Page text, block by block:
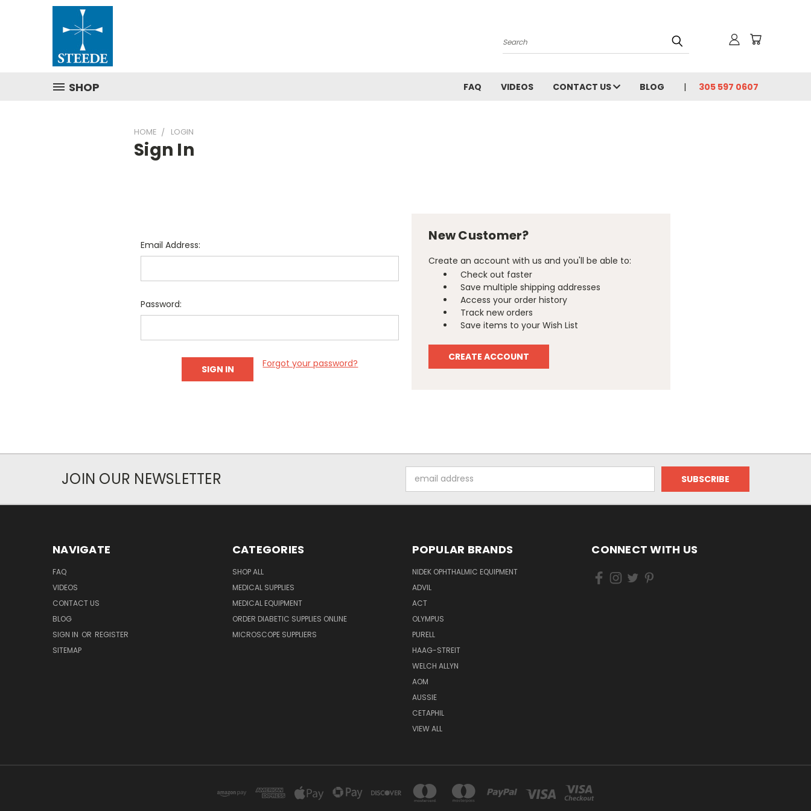
Search
SHOP FAQ VIDEOS CONTACT US BLOG 305 597 0607
HOME LOGIN
Sign In
Email Address:
Password:
Forgot your password?
New Customer?
Create an account with us and you'll be able to:
Check out faster
Save multiple shipping addresses
Access your order history
Track new orders
Save items to your Wish List
CREATE ACCOUNT
JOIN OUR NEWSLETTER
Address
NAVIGATE
FAQ
VIDEOS
CONTACT US
BLOG
SIGN IN OR REGISTER
SITEMAP
CATEGORIES
SHOP ALL
MEDICAL SUPPLIES
MEDICAL EQUIPMENT
ORDER DIABETIC SUPPLIES ONLINE
MICROSCOPE SUPPLIERS
POPULAR BRANDS
NIDEK OPHTHALMIC EQUIPMENT
ADVIL
ACT
OLYMPUS
PURELL
HAAG-STREIT
WELCH ALLYN
AOM
AUSSIE
CETAPHIL
VIEW ALL
CONNECT WITH US